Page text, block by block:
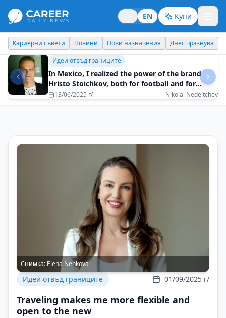
EN Купи
Кариерни съвети Новини Нови назначения Днес празнува
Бизнес брандинг
The ability to speak convincingly and
impactfully is key to success
16/05/2025 г/ Desi Stoyanova - How To Speak
Снимка: Elena Nenkova
Идеи отвъд границите 01/09/2025 г/
Traveling makes me more flexible and
open to the new